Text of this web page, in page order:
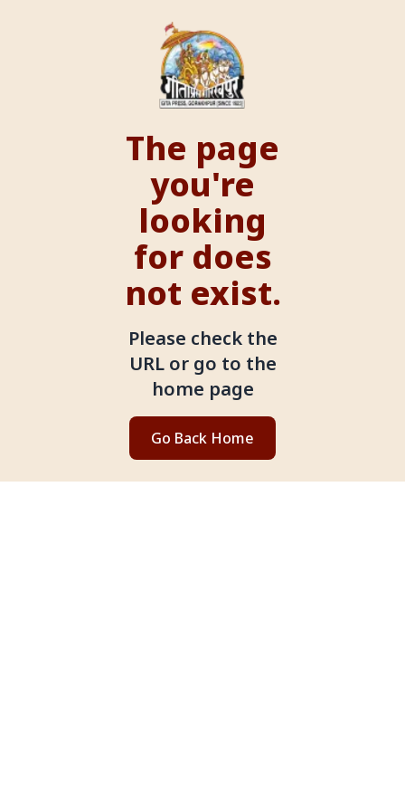
The page
you're
looking
for does
not exist.
Please check the
URL or go to the
home page
Go Back Home